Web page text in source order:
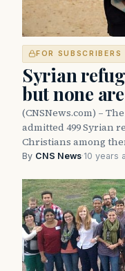
FOR SUBSCRIBERS
Syrian
but none
(CNSNews.com) –
admitted 499 Syrian
Christians among
By CNS News·10 years